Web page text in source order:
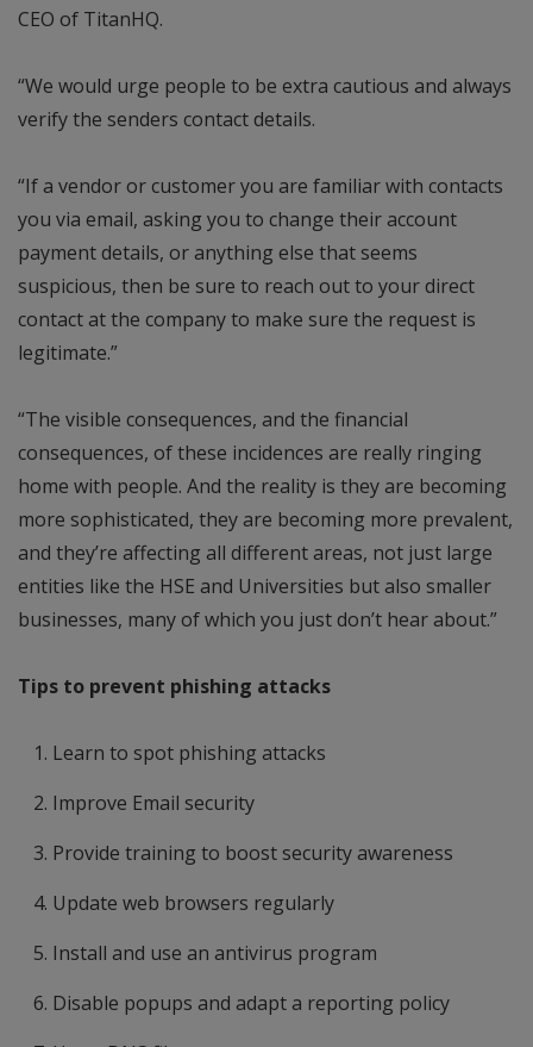
CEO of TitanHQ.
“We would urge people to be extra cautious and always
verify the senders contact details.
“If a vendor or customer you are familiar with contacts
you via email, asking you to change their account
payment details, or anything else that seems
suspicious, then be sure to reach out to your direct
contact at the company to make sure the request is
legitimate.”
“The visible consequences, and the financial
consequences, of these incidences are really ringing
home with people. And the reality is they are becoming
more sophisticated, they are becoming more prevalent,
and they’re affecting all different areas, not just large
entities like the HSE and Universities but also smaller
businesses, many of which you just don’t hear about.”
Tips to prevent phishing attacks
Learn to spot phishing attacks
Improve Email security
Provide training to boost security awareness
Update web browsers regularly
Install and use an antivirus program
Disable popups and adapt a reporting policy